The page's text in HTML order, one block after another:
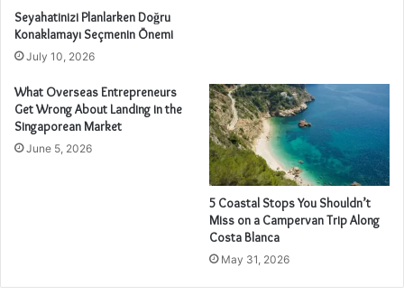
Seyahatinizi Planlarken Doğru
Konaklamayı Seçmenin Önemi
July 10, 2026
What Overseas Entrepreneurs
Get Wrong About Landing in the
Singaporean Market
June 5, 2026
5 Coastal Stops You Shouldn’t
Miss on a Campervan Trip Along
Costa Blanca
May 31, 2026